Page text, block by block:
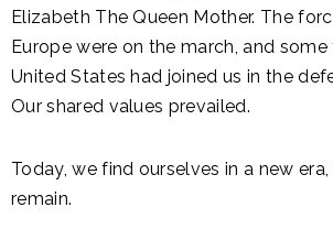
Elizabeth The Queen Mother. The
Europe were on the march, and
United States had joined us in the
Our shared values prevailed.
Today, we find ourselves in a new
remain.